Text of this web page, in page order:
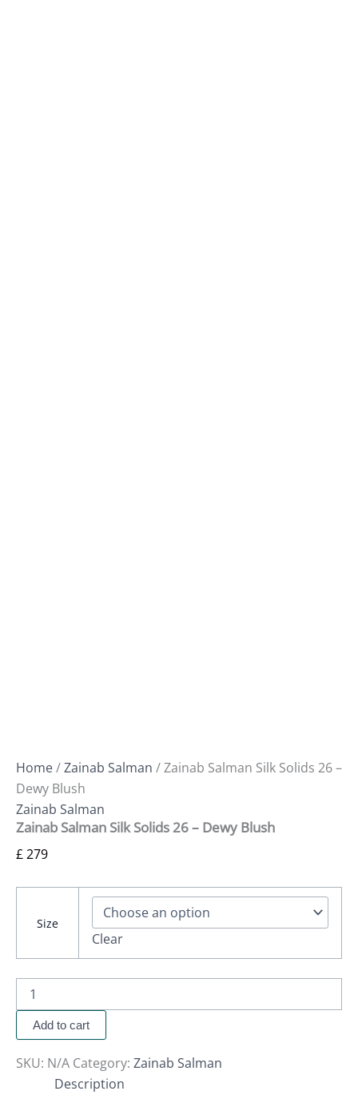
Home/Zainab Salman / Zainab Salman Silk Solids 26 –
Dewy Blush
Zainab Salman
Zainab Salman Silk Solids 26 – Dewy Blush
£279
Size
Clear
Add to cart
SKU: N/A Category: Zainab Salman
Description